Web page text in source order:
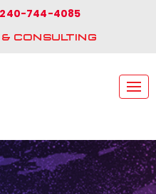
744-4085
CONSULTING